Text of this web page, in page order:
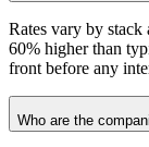
Rates vary by stack
60% higher than
front before any
Who are the